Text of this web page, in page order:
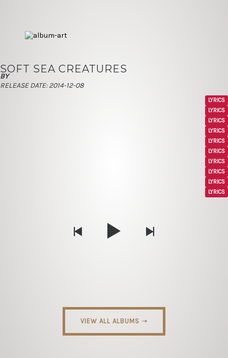
SOFT SEA CREATURES
BY
RELEASE DATE:2014-12-08
LYRICS
LYRICS
LYRICS
LYRICS
LYRICS
LYRICS
LYRICS
LYRICS
LYRICS
LYRICS
VIEW ALL ALBUMS ➝